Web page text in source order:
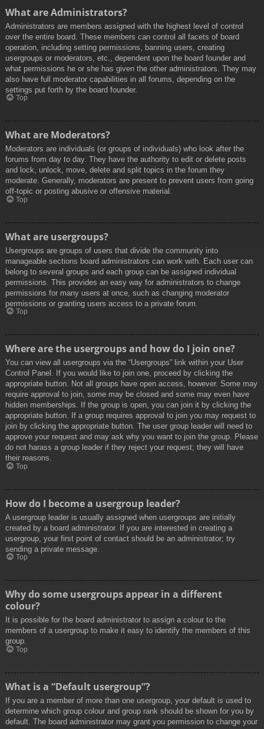
What are Administrators?
Administrators are members assigned with the highest level of control
over the entire board. These members can control all facets of board
operation, including setting permissions, banning users, creating
usergroups or moderators, etc., dependent upon the board founder and
what permissions he or she has given the other administrators. They may
also have full moderator capabilities in all forums, depending on the
settings put forth by the board founder.
Top
What are Moderators?
Moderators are individuals (or groups of individuals) who look after the
forums from day to day. They have the authority to edit or delete posts
and lock, unlock, move, delete and split topics in the forum they
moderate. Generally, moderators are present to prevent users from going
off-topic or posting abusive or offensive material.
Top
What are usergroups?
Usergroups are groups of users that divide the community into
manageable sections board administrators can work with. Each user can
belong to several groups and each group can be assigned individual
permissions. This provides an easy way for administrators to change
permissions for many users at once, such as changing moderator
permissions or granting users access to a private forum.
Top
Where are the usergroups and how do I join one?
You can view all usergroups via the “Usergroups” link within your User
Control Panel. If you would like to join one, proceed by clicking the
appropriate button. Not all groups have open access, however. Some may
require approval to join, some may be closed and some may even have
hidden memberships. If the group is open, you can join it by clicking the
appropriate button. If a group requires approval to join you may request to
join by clicking the appropriate button. The user group leader will need to
approve your request and may ask why you want to join the group. Please
do not harass a group leader if they reject your request; they will have
their reasons.
Top
How do I become a usergroup leader?
A usergroup leader is usually assigned when usergroups are initially
created by a board administrator. If you are interested in creating a
usergroup, your first point of contact should be an administrator; try
sending a private message.
Top
Why do some usergroups appear in a different
colour?
It is possible for the board administrator to assign a colour to the
members of a usergroup to make it easy to identify the members of this
group.
Top
What is a “Default usergroup”?
If you are a member of more than one usergroup, your default is used to
determine which group colour and group rank should be shown for you by
default. The board administrator may grant you permission to change your